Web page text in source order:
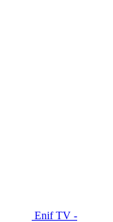
Enif TV -